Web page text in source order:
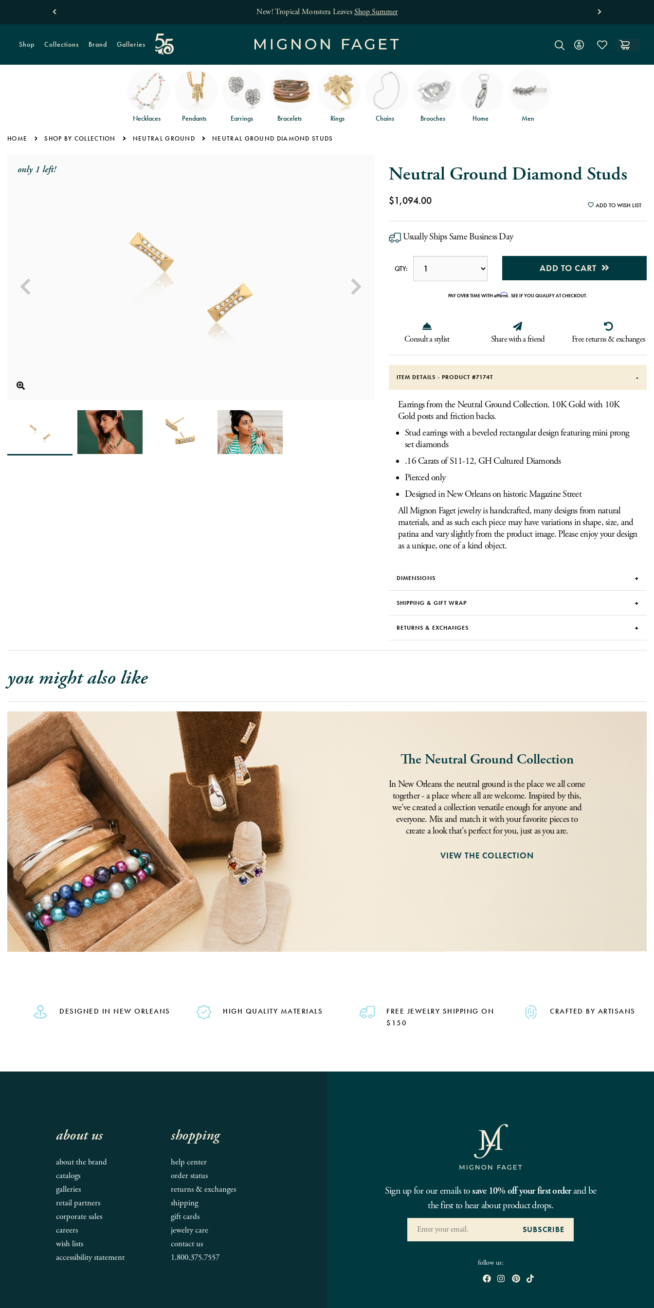
Tropical Monstera Leaves
Shop Collections Brand Galleries
Necklaces Pendants Earrings Bracelets Rings Chains Brooches Home Men
HOME SHOP BY COLLECTION NEUTRAL GROUND NEUTRAL GROUND DIAMOND STUDS
only 1 left! Neutral Ground Diamond Studs
$1,094.00 ADD TO WISH LIST
Usually Ships Same Business Day
QTY: ADD TO CART
PAY OVER TIME WITHAffirm. SEE IF YOU QUALIFY AT CHECKOUT.
Consult a stylist Share with a friend Free returns & exchanges
ITEM DETAILS - PRODUCT #7174T
Earrings from the Neutral Ground Collection. 10K Gold with 10K
Gold posts and friction backs.
Stud earrings with a beveled rectangular design featuring mini prong
set diamonds
.16 Carats of S11-12, GH Cultured Diamonds
Pierced only
Designed in New Orleans on historic Magazine Street
All Mignon Faget jewelry is handcrafted, many designs from natural
materials, and as such each piece may have variations in shape, size, and
patina and vary slightly from the product image. Please enjoy your design
as a unique, one of a kind object.
DIMENSIONS
SHIPPING & GIFT WRAP
RETURNS & EXCHANGES
you might also like
The Neutral Ground Collection
In New Orleans the neutral ground is the place we all come
together - a place where all are welcome. Inspired by this,
we've created a collection versatile enough for anyone and
everyone. Mix and match it with your favorite pieces to
create a look that's perfect for you, just as you are.
VIEW THE COLLECTION
DESIGNED IN NEW ORLEANS HIGH QUALITY MATERIALS
FREE JEWELRY SHIPPING ON
$150
CRAFTED BY ARTISANS
Sign up for our emails tosave 10% off your first orderand be
the first to hear about product drops.
follow us:
about us
about the brand
catalogs
galleries
retail partners
corporate sales
careers
wish lists
accessibility statement
shopping
help center
order status
returns & exchanges
shipping
gift cards
jewelry care
contact us
1.800.375.7557